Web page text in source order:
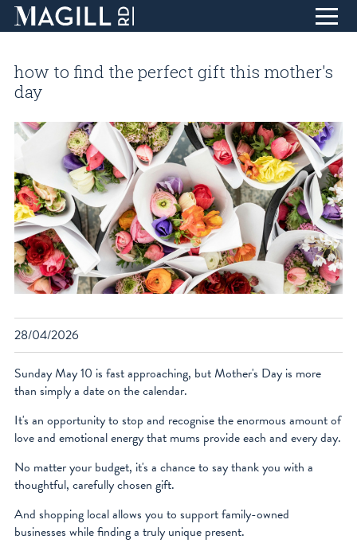
Content
life + style
collect + inspire
design + create
find + discover
about
blog
facebook
instagram
how to find the perfect gift this mother's
day
28/04/2026
Sunday May 10 is fast approaching, but Mother's Day is more
than simply a date on the calendar.
It's an opportunity to stop and recognise the enormous amount of
love and emotional energy that mums provide each and every day.
No matter your budget, it's a chance to say thank you with a
thoughtful, carefully chosen gift.
And shopping local allows you to support family-owned
businesses while finding a truly unique present.